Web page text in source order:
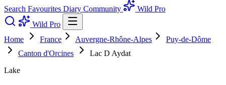
Search Favourites Diary Community
Wild Pro
Wild Pro
Home
France Auvergne-Rhône-Alpes
Puy-de-Dôme
Canton d'Orcines
Lac D Aydat
Lake